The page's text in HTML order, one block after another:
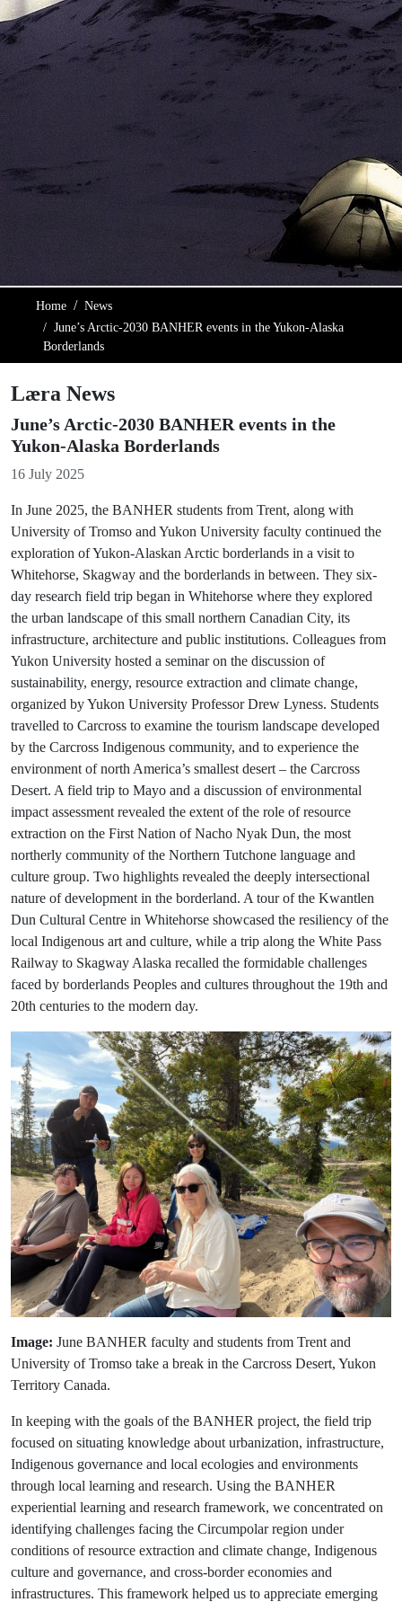
Home
News
June’s Arctic-2030 BANHER events in the Yukon-Alaska
Borderlands
Læra News
June’s Arctic-2030 BANHER events in the
Yukon-Alaska Borderlands
Details
16 July 2025
In June 2025, the BANHER students from Trent, along with
University of Tromso and Yukon University faculty continued the
exploration of Yukon-Alaskan Arctic borderlands in a visit to
Whitehorse, Skagway and the borderlands in between. They six-
day research field trip began in Whitehorse where they explored
the urban landscape of this small northern Canadian City, its
infrastructure, architecture and public institutions. Colleagues from
Yukon University hosted a seminar on the discussion of
sustainability, energy, resource extraction and climate change,
organized by Yukon University Professor Drew Lyness. Students
travelled to Carcross to examine the tourism landscape developed
by the Carcross Indigenous community, and to experience the
environment of north America’s smallest desert – the Carcross
Desert. A field trip to Mayo and a discussion of environmental
impact assessment revealed the extent of the role of resource
extraction on the First Nation of Nacho Nyak Dun, the most
northerly community of the Northern Tutchone language and
culture group. Two highlights revealed the deeply intersectional
nature of development in the borderland. A tour of the Kwantlen
Dun Cultural Centre in Whitehorse showcased the resiliency of the
local Indigenous art and culture, while a trip along the White Pass
Railway to Skagway Alaska recalled the formidable challenges
faced by borderlands Peoples and cultures throughout the 19th and
20th centuries to the modern day.
Image: June BANHER faculty and students from Trent and
University of Tromso take a break in the Carcross Desert, Yukon
Territory Canada.
In keeping with the goals of the BANHER project, the field trip
focused on situating knowledge about urbanization, infrastructure,
Indigenous governance and local ecologies and environments
through local learning and research. Using the BANHER
experiential learning and research framework, we concentrated on
identifying challenges facing the Circumpolar region under
conditions of resource extraction and climate change, Indigenous
culture and governance, and cross-border economies and
infrastructures. This framework helped us to appreciate emerging